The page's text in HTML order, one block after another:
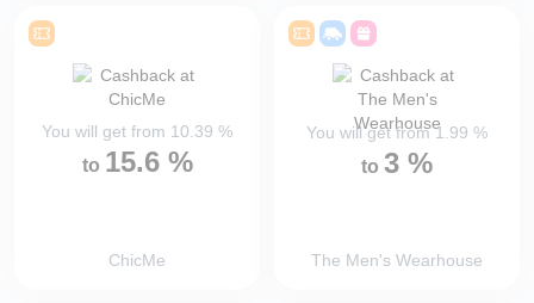
You will get from 10.39 %
to 15.6 %
ChicMe
You will get from1.99 %
to 3 %
The Men's Wearhouse